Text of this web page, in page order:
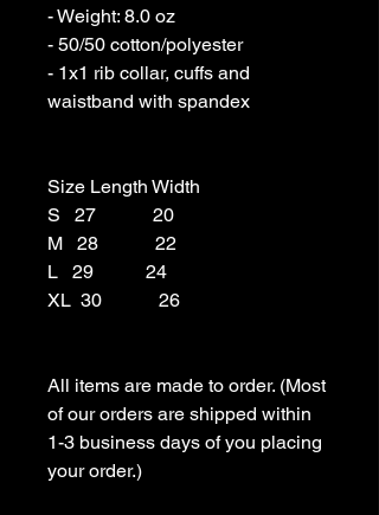
- Weight: 8.0 oz
- 50/50 cotton/polyester
- 1x1 rib collar, cuffs and
waistband with spandex
Size Length Width
S   27            20
M   28            22
L   29           24
XL  30            26
All items are made to order. (Most
of our orders are shipped within
1-3 business days of you placing
your order.)